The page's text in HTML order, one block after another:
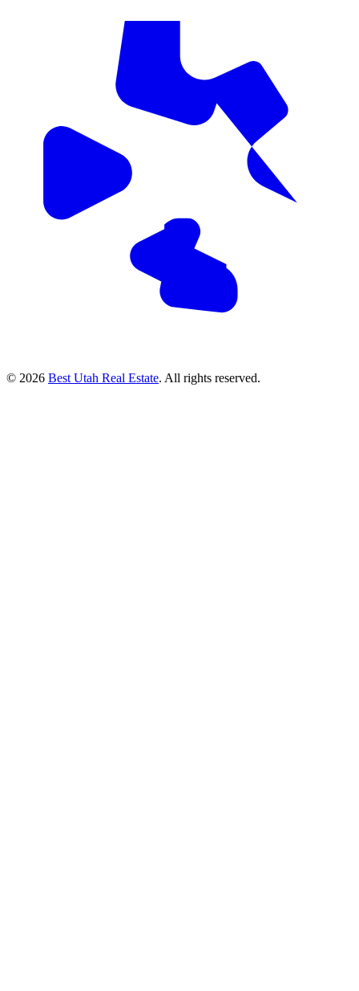
© 2026 Best Utah Real Estate. All rights reserved.